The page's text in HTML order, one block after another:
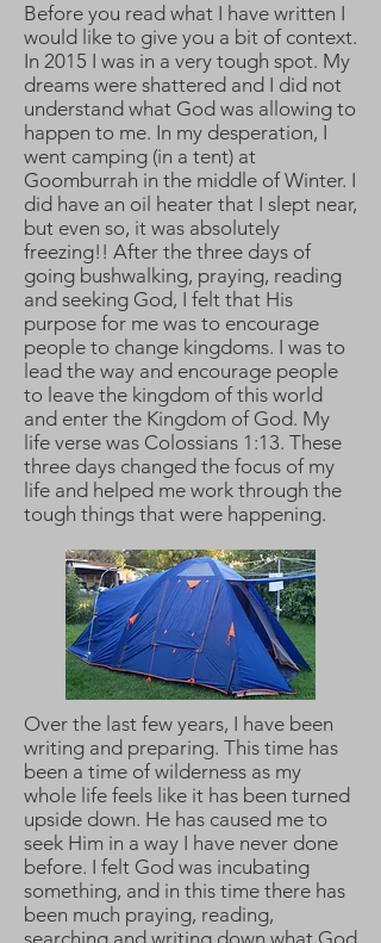
Before you read what I have written I
would like to give you a bit of context.
In 2015 I was in a very tough spot. My
dreams were shattered and I did not
understand what God was allowing to
happen to me. In my desperation, I
went camping (in a tent) at
Goomburrah in the middle of Winter. I
did have an oil heater that I slept near,
but even so, it was absolutely
freezing!! After the three days of
going bushwalking, praying, reading
and seeking God, I felt that His
purpose for me was to encourage
people to change kingdoms. I was to
lead the way and encourage people
to leave the kingdom of this world
and enter the Kingdom of God. My
life verse was Colossians 1:13. These
three days changed the focus of my
life and helped me work through the
tough things that were happening.
Over the last few years, I have been
writing and preparing. This time has
been a time of wilderness as my
whole life feels like it has been turned
upside down. He has caused me to
seek Him in a way I have never done
before. I felt God was incubating
something, and in this time there has
been much praying, reading,
searching and writing down what God